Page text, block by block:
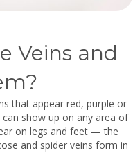
Veins and
that appear red, purple or
can show up on any area of
on legs and feet — the
and spider veins form in